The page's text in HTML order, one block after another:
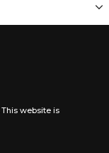
This website is